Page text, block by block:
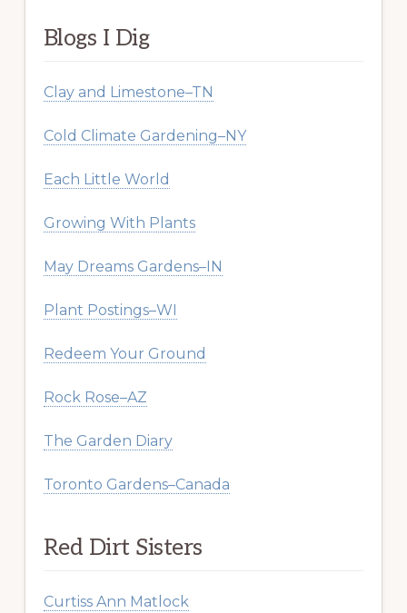
Blogs I Dig
Clay and Limestone–TN
Cold Climate Gardening–NY
Each Little World
Growing With Plants
May Dreams Gardens–IN
Plant Postings–WI
Redeem Your Ground
Rock Rose–AZ
The Garden Diary
Toronto Gardens–Canada
Red Dirt Sisters
Curtiss Ann Matlock